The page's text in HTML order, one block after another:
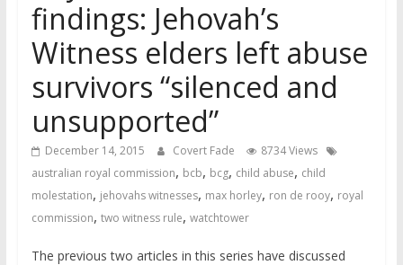
findings: Jehovah’s
Witness elders left abuse
survivors “silenced and
unsupported”
December 14, 2015 Covert Fade
8734 Views
australian royal commission, bcb, bcg, child abuse, child
molestation, jehovahs witnesses, max horley, ron de rooy, royal
commission, two witness rule, watchtower
The previous two articles in this series have discussed